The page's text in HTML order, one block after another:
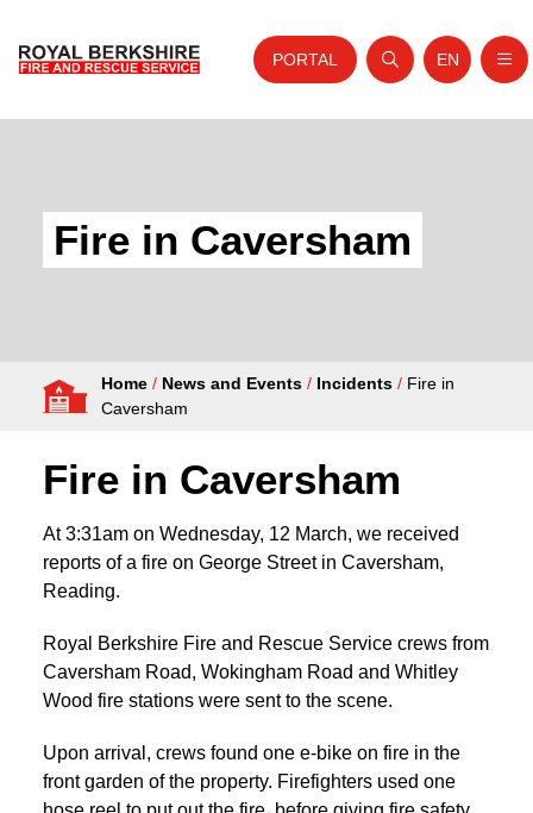
Your Service
Fire Authority
PORTAL
Open search
Website
EN
Fire in Caversham
Home / News and Events / Incidents / Fire in
Caversham
Fire in Caversham
At 3:31am on Wednesday, 12 March, we received
reports of a fire on George Street in Caversham,
Reading.
Royal Berkshire Fire and Rescue Service crews from
Caversham Road, Wokingham Road and Whitley
Wood fire stations were sent to the scene.
Upon arrival, crews found one e-bike on fire in the
front garden of the property. Firefighters used one